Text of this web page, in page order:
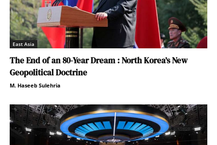
East Asia
The End of an 80-Year Dream : North Korea’s New
Geopolitical Doctrine
M. Haseeb Sulehria